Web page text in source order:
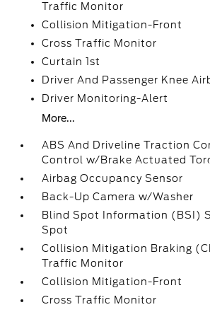
Traffic Monitor
Collision Mitigation-Front
Cross Traffic Monitor
Curtain 1st
Driver And Passenger Knee
Driver Monitoring-Alert
More...
ABS And Driveline Traction
Control w/Brake Actuated
Airbag Occupancy Sensor
Back-Up Camera w/Washer
Blind Spot Information (BSI)
Spot
Collision Mitigation Braking
Traffic Monitor
Collision Mitigation-Front
Cross Traffic Monitor